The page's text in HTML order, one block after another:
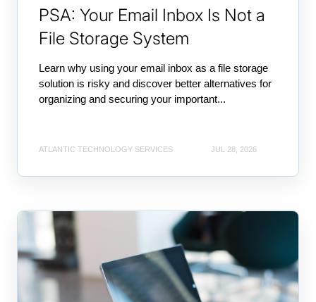
PSA: Your Email Inbox Is Not a
File Storage System
Learn why using your email inbox as a file storage
solution is risky and discover better alternatives for
organizing and securing your important...
ATLANTIC TECHNOLOGY SERVICES JUL 28, 2026